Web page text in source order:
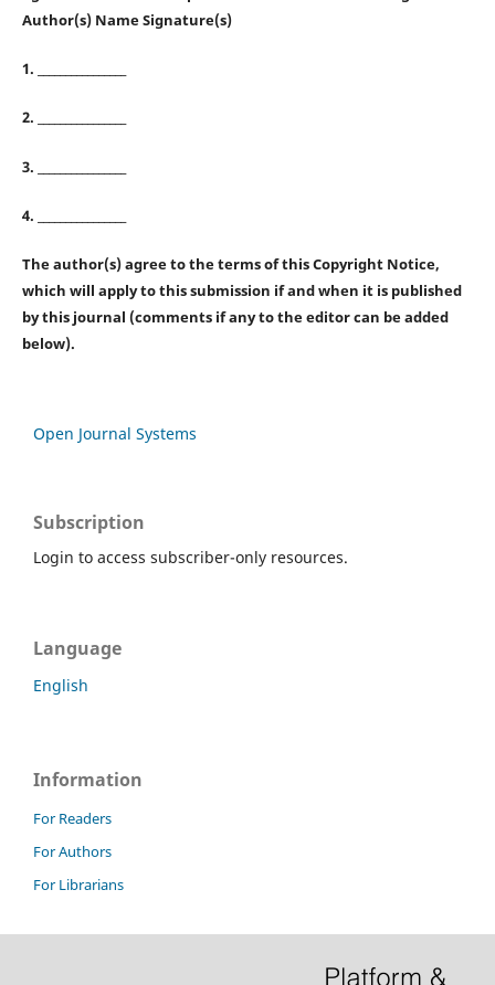
Author(s) Name Signature(s)
1. ________________
2. ________________
3. ________________
4. ________________
The author(s) agree to the terms of this Copyright Notice,
which will apply to this submission if and when it is published
by this journal (comments if any to the editor can be added
below).
Open Journal Systems
Subscription
Login to access subscriber-only resources.
Language
English
Information
For Readers
For Authors
For Librarians